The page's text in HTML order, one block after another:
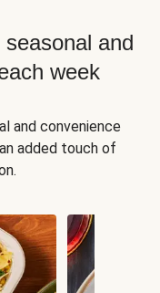
and
week
and convenience
added touch of